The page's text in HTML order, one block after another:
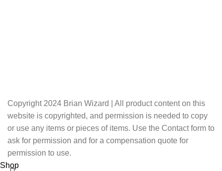
Copyright 2024 Brian Wizard | All product content on this
website is copyrighted, and permission is needed to copy
or use any items or pieces of items. Use the Contact form to
ask for permission and for a compensation quote for
permission to use.
Shop